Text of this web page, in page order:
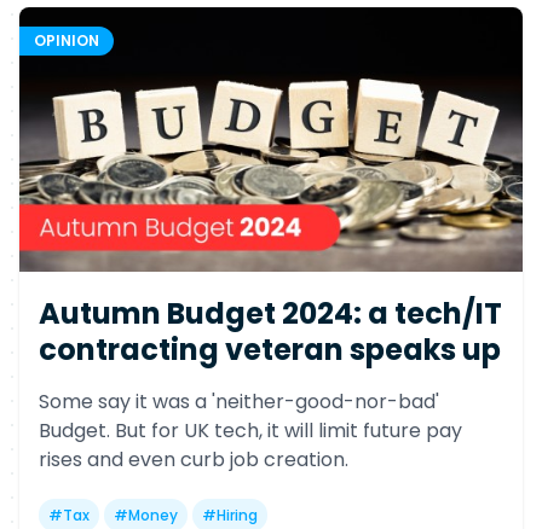
OPINION
Autumn Budget 2024: a tech/IT
contracting veteran speaks up
Some say it was a 'neither-good-nor-bad'
Budget. But for UK tech, it will limit future pay
rises and even curb job creation.
#Tax #Money #Hiring